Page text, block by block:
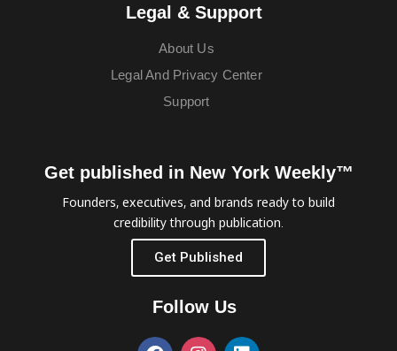
Legal & Support
About Us
Legal And Privacy Center
Support
Get published in New York Weekly™
Founders, executives, and brands ready to build
credibility through publication.
Get Published
Follow Us